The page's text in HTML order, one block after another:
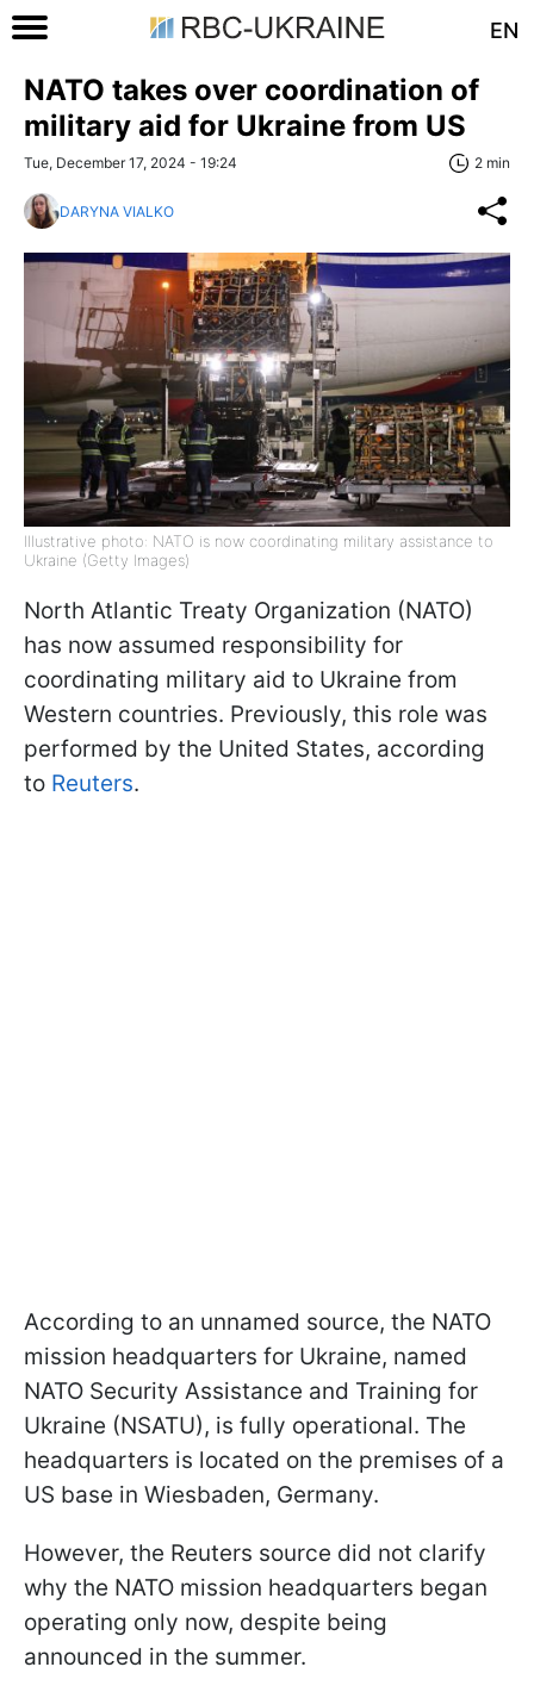
EN
NATO takes over coordination of
military aid for Ukraine from US
Tue, December 17, 2024 - 19:24 2 min
DARYNA VIALKO
Illustrative photo: NATO is now coordinating military assistance to
Ukraine (Getty Images)
North Atlantic Treaty Organization (NATO)
has now assumed responsibility for
coordinating military aid to Ukraine from
Western countries. Previously, this role was
performed by the United States, according
to Reuters.
According to an unnamed source, the NATO
mission headquarters for Ukraine, named
NATO Security Assistance and Training for
Ukraine (NSATU), is fully operational. The
headquarters is located on the premises of a
US base in Wiesbaden, Germany.
However, the Reuters source did not clarify
why the NATO mission headquarters began
operating only now, despite being
announced in the summer.